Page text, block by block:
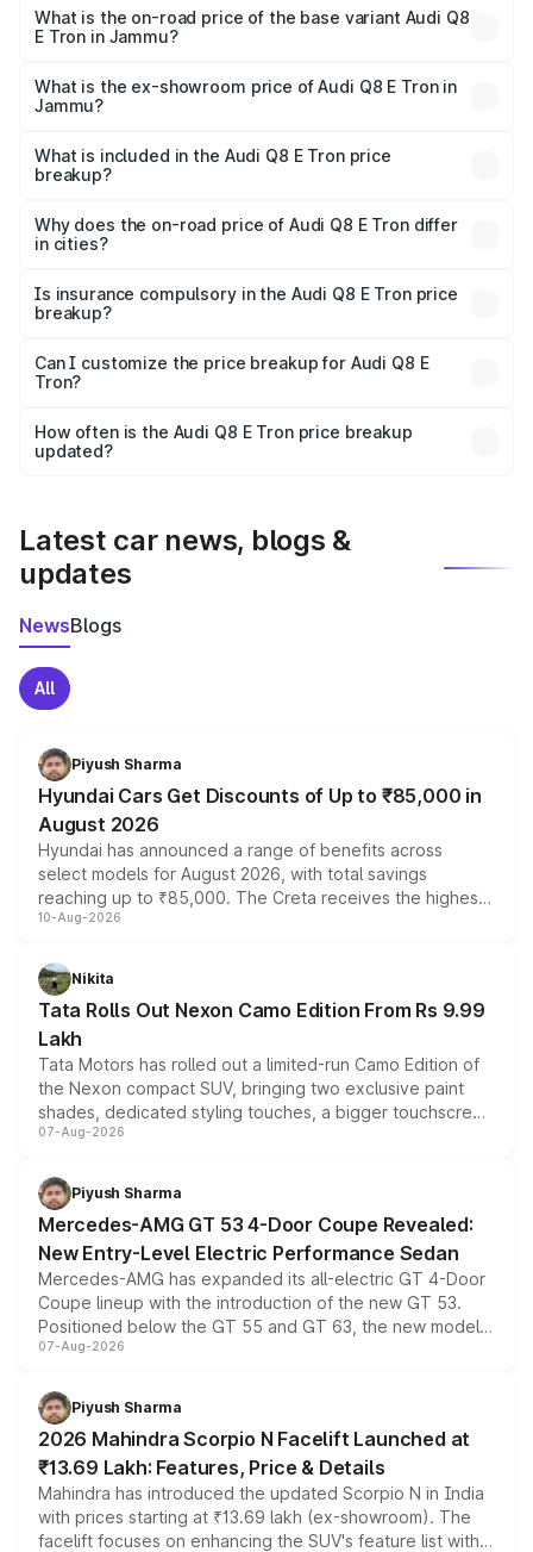
₹1.33 Cr Lakh in Jammu.
What is the on-road price of the base variant Audi Q8
E Tron in Jammu?
₹1.20 Cr Lakh in Jammu.
What is the ex-showroom price of Audi Q8 E Tron in
Jammu?
Tron in Jammu is ₹1.14 Cr.
What is included in the Audi Q8 E Tron price
breakup?
charges, insurance, road tax, handling fees, and optional
accessories.
Why does the on-road price of Audi Q8 E Tron differ
in cities?
charges, taxes, and insurance costs.
Is insurance compulsory in the Audi Q8 E Tron price
breakup?
Yes, at least third-party insurance is mandatory in India,
and it is included in the on-road price breakup.
Can I customize the price breakup for Audi Q8 E
Tron?
accessories, or different insurance plans, which will adjust
the final breakup.
How often is the Audi Q8 E Tron price breakup
updated?
Latest car news, blogs &
updates
NewsBlogs
All
Piyush Sharma
Hyundai Cars Get Discounts of Up to ₹85,000 in
August 2026
Hyundai has announced a range of benefits across
select models for August 2026, with total savings
reaching up to ₹85,000. The Creta receives the highest
benefits this month, followed by the Grand i10 Nios, i20,
can also receive an additional benefit of up to ₹15,000.
10-Aug-2026
Nikita
Tata Rolls Out Nexon Camo Edition From Rs 9.99
Lakh
Tata Motors has rolled out a limited-run Camo Edition of
the Nexon compact SUV, bringing two exclusive paint
shades, dedicated styling touches, a bigger touchscreen
and a built-in dashcam, while keeping the existing range
choices unchanged across the model lineup for buyers.
07-Aug-2026
Piyush Sharma
Mercedes-AMG GT 53 4-Door Coupe Revealed:
New Entry-Level Electric Performance Sedan
Mercedes-AMG has expanded its all-electric GT 4-Door
Coupe lineup with the introduction of the new GT 53.
Positioned below the GT 55 and GT 63, the new model
combines dual-motor all-wheel drive, a high-performance
more accessible entry point into the brand's latest
electric performance sedan range.
07-Aug-2026
Piyush Sharma
2026 Mahindra Scorpio N Facelift Launched at
₹13.69 Lakh: Features, Price & Details
Mahindra has introduced the updated Scorpio N in India
with prices starting at ₹13.69 lakh (ex-showroom). The
facelift focuses on enhancing the SUV's feature list with a